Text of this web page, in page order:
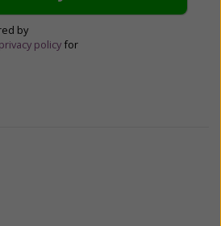
by
privacy policy for